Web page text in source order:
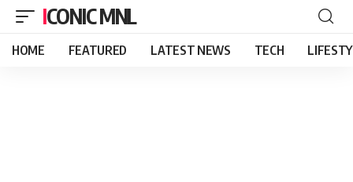
ICONIC MNL
HOME FEATURED LATEST NEWS TECH